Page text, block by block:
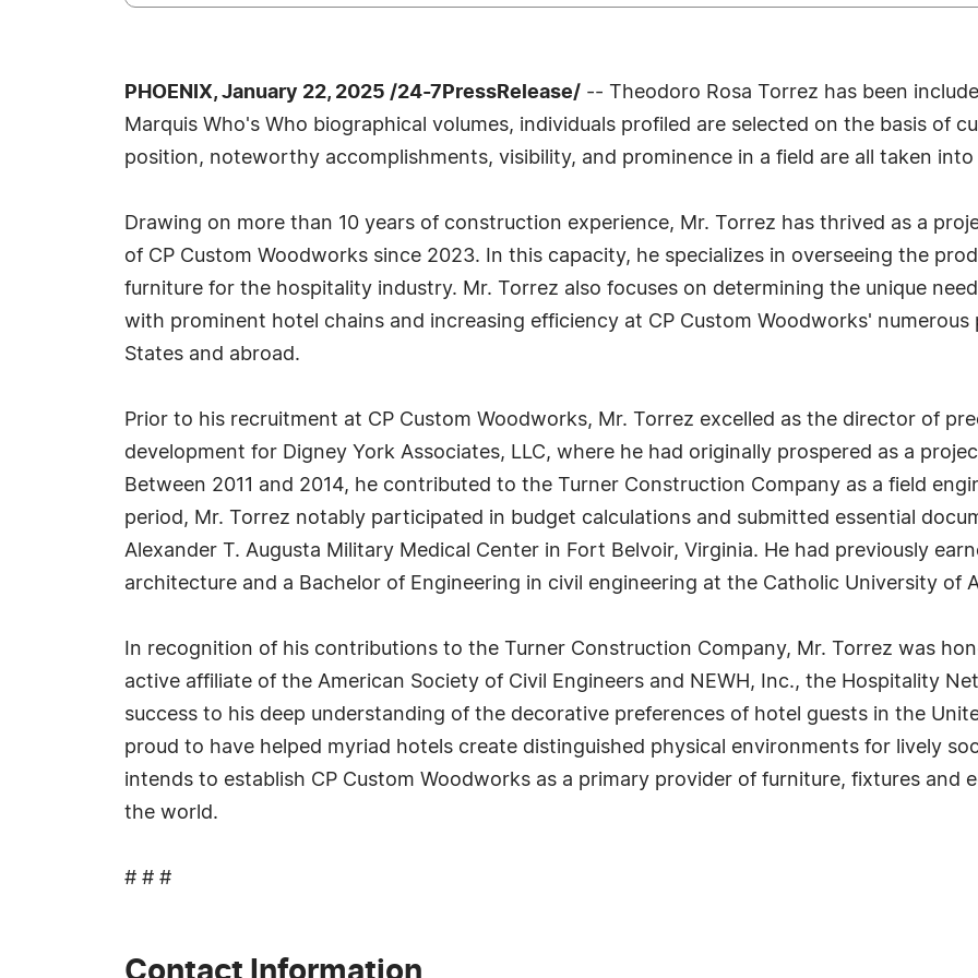
PHOENIX, January 22, 2025 /24-7PressRelease/ -- Theodoro Rosa Torrez has been
Marquis Who's Who biographical volumes, individuals profiled are selected on the basis of
position, noteworthy accomplishments, visibility, and prominence in a field are all taken
Drawing on more than 10 years of construction experience, Mr. Torrez has thrived as a
of CP Custom Woodworks since 2023. In this capacity, he specializes in overseeing the
furniture for the hospitality industry. Mr. Torrez also focuses on determining the unique
with prominent hotel chains and increasing efficiency at CP Custom Woodworks'
States and abroad.
Prior to his recruitment at CP Custom Woodworks, Mr. Torrez excelled as the director of
development for Digney York Associates, LLC, where he had originally prospered as a
Between 2011 and 2014, he contributed to the Turner Construction Company as a field
period, Mr. Torrez notably participated in budget calculations and submitted essential
Alexander T. Augusta Military Medical Center in Fort Belvoir, Virginia. He had previously
architecture and a Bachelor of Engineering in civil engineering at the Catholic University of
In recognition of his contributions to the Turner Construction Company, Mr. Torrez was
active affiliate of the American Society of Civil Engineers and NEWH, Inc., the Hospitality
success to his deep understanding of the decorative preferences of hotel guests in the
proud to have helped myriad hotels create distinguished physical environments for lively
intends to establish CP Custom Woodworks as a primary provider of furniture, fixtures and
the world.
# # #